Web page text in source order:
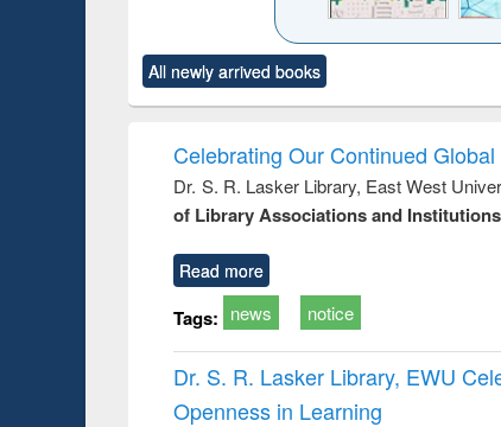
Title (Click to see
original content):
Criminology,
Title (Click to see
original content):
and
:
All newly arrived books
Celebrating Our Continued
Dr. S. R. Lasker Library, East West
of Library Associations and
Read more
Tags: news notice
Dr. S. R. Lasker Library, EWU
Openness in Learning